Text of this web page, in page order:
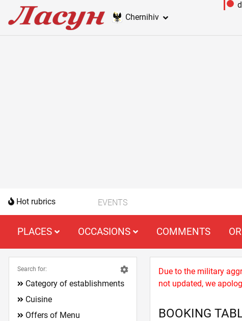
Chernihiv
Hot rubrics EVENTS
PLACES OCCASIONS COMMENTS
Due to the military
not updated, we
BOOKING
Search for:
Category of establishments
Cuisine
Offers of Menu